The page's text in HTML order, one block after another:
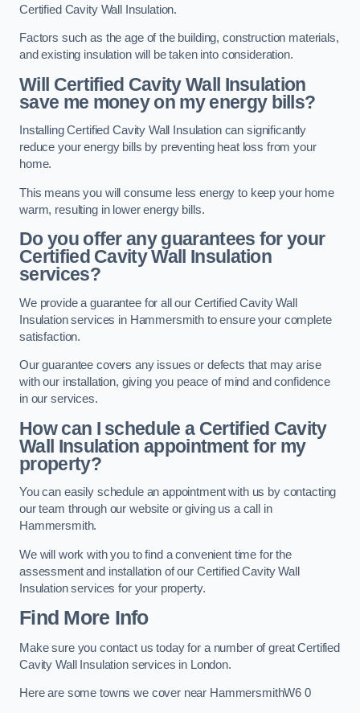
Certified Cavity Wall Insulation.
Factors such as the age of the building, construction materials,
and existing insulation will be taken into consideration.
Will Certified Cavity Wall Insulation
save me money on my energy bills?
Installing Certified Cavity Wall Insulation can significantly
reduce your energy bills by preventing heat loss from your
home.
This means you will consume less energy to keep your home
warm, resulting in lower energy bills.
Do you offer any guarantees for your
Certified Cavity Wall Insulation
services?
We provide a guarantee for all our Certified Cavity Wall
Insulation services in Hammersmith to ensure your complete
satisfaction.
Our guarantee covers any issues or defects that may arise
with our installation, giving you peace of mind and confidence
in our services.
How can I schedule a Certified Cavity
Wall Insulation appointment for my
property?
You can easily schedule an appointment with us by contacting
our team through our website or giving us a call in
Hammersmith.
We will work with you to find a convenient time for the
assessment and installation of our Certified Cavity Wall
Insulation services for your property.
Find More Info
Make sure you contact us today for a number of great Certified
Cavity Wall Insulation services in London.
Here are some towns we cover near HammersmithW6 0